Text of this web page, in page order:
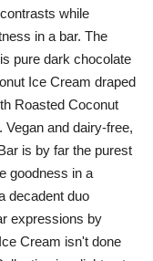
while
in a bar. The
pure dark chocolate
Ice Cream draped
Roasted Coconut
and dairy-free,
is by far the purest
goodness in a
decadent duo
expressions by
Cream isn't done